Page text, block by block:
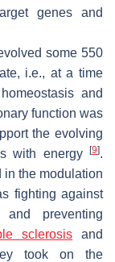
genes and
some 550
i.e., at a time
and
function was
the evolving
with energy
[9].
the modulation
fighting against
preventing
sclerosis and
took on the